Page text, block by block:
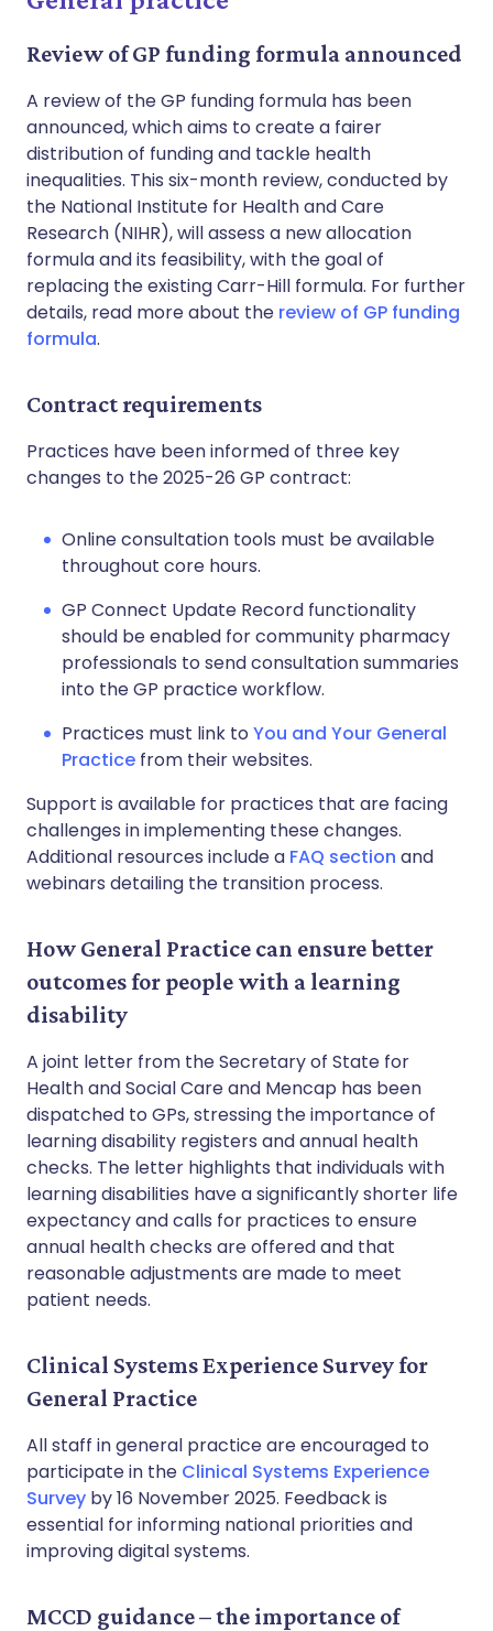
Review of GP funding formula announced
A review of the GP funding formula has been
announced, which aims to create a fairer
distribution of funding and tackle health
inequalities. This six-month review, conducted by
the National Institute for Health and Care
Research (NIHR), will assess a new allocation
formula and its feasibility, with the goal of
replacing the existing Carr-Hill formula. For further
details, read more about the review of GP funding
formula.
Contract requirements
Practices have been informed of three key
changes to the 2025-26 GP contract:
Online consultation tools must be available
throughout core hours.
GP Connect Update Record functionality
should be enabled for community pharmacy
professionals to send consultation summaries
into the GP practice workflow.
Practices must link to You and Your General
Practice from their websites.
Support is available for practices that are facing
challenges in implementing these changes.
Additional resources include a FAQ section and
webinars detailing the transition process.
How General Practice can ensure better
outcomes for people with a learning
disability
A joint letter from the Secretary of State for
Health and Social Care and Mencap has been
dispatched to GPs, stressing the importance of
learning disability registers and annual health
checks. The letter highlights that individuals with
learning disabilities have a significantly shorter life
expectancy and calls for practices to ensure
annual health checks are offered and that
reasonable adjustments are made to meet
patient needs.
Clinical Systems Experience Survey for
General Practice
All staff in general practice are encouraged to
participate in the Clinical Systems Experience
Survey by 16 November 2025. Feedback is
essential for informing national priorities and
improving digital systems.
MCCD guidance – the importance of